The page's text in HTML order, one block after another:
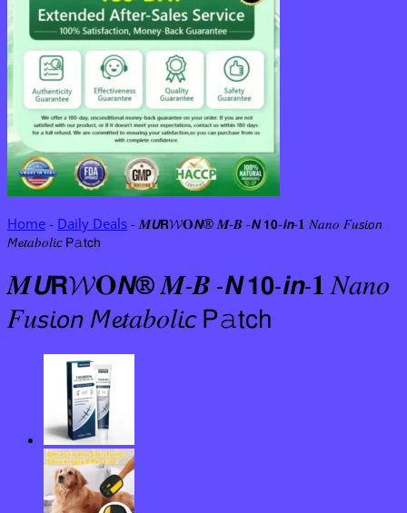
Home - Daily Deals - 𝑴𝙐𝗥𝓦𝐎𝙉® 𝑴-𝑩 -𝙉 𝟭𝟬-𝙞𝙣-𝟏 𝑁𝑎𝑛𝑜 𝐹𝑢𝘴𝘪𝘰𝘯
𝘔𝓮𝑡𝑎𝑏𝑜𝑙𝘪𝘤 𝖯𝚊𝗍𝖼𝗁
𝑴𝙐𝗥𝓦𝐎𝙉® 𝑴-𝑩 -𝙉 𝟭𝟬-𝙞𝙣-𝟏 𝑁𝑎𝑛𝑜
𝐹𝑢𝘴𝘪𝘰𝘯 𝘔𝓮𝑡𝑎𝑏𝑜𝑙𝘪𝘤 𝖯𝚊𝗍𝖼𝗁